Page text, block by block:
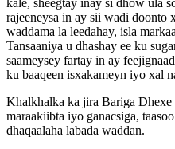
rajeeneysa in ay sii wadi doonto
waddama la leedahay, isla
Tansaaniya u dhashay ee ku
saameysey fartay in ay
ku baaqeen isxakameyn iyo xal
Khalkhalka ka jira Bariga Dhexe
maraakiibta iyo ganacsiga,
dhaqaalaha labada waddan.